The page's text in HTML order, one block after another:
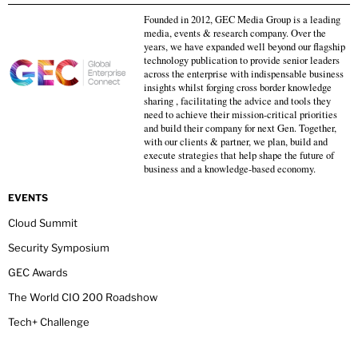
Founded in 2012, GEC Media Group is a leading
media, events & research company. Over the
years, we have expanded well beyond our flagship
technology publication to provide senior leaders
across the enterprise with indispensable business
insights whilst forging cross border knowledge
sharing , facilitating the advice and tools they
need to achieve their mission-critical priorities
and build their company for next Gen. Together,
with our clients & partner, we plan, build and
execute strategies that help shape the future of
business and a knowledge-based economy.
EVENTS
Cloud Summit
Security Symposium
GEC Awards
The World CIO 200 Roadshow
Tech+ Challenge